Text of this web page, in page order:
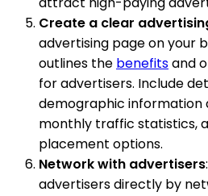
Create a clear
advertising page on your
outlines the benefitsand
for advertisers. Include
demographic information
monthly traffic statistics,
placement options.
Network with advertisers
advertisers directly by